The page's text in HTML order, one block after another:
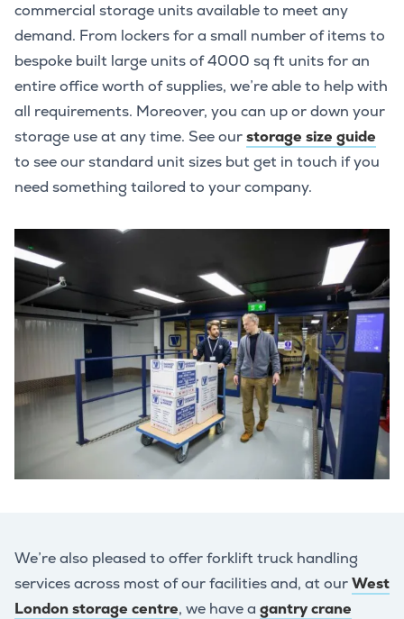
commercial storage units available to meet any
demand. From lockers for a small number of items to
bespoke built large units of 4000 sq ft units for an
entire office worth of supplies, we’re able to help with
all requirements. Moreover, you can up or down your
storage use at any time. See ourstorage size guide
to see our standard unit sizes but get in touch if you
need something tailored to your company.
We’re also pleased to offer forklift truck handling
services across most of our facilities and, at ourWest
London storage centre, we have a gantry crane